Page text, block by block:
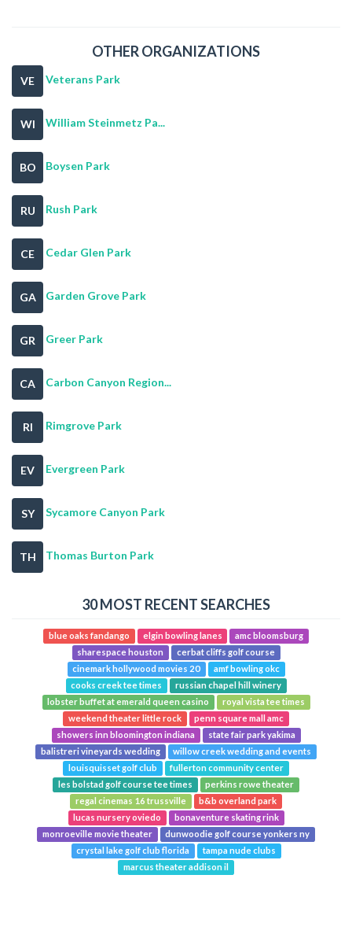
OTHER ORGANIZATIONS
VE Veterans Park
WI William Steinmetz Pa...
BO Boysen Park
RU Rush Park
CE Cedar Glen Park
GA Garden Grove Park
GR Greer Park
CA Carbon Canyon Region...
RI Rimgrove Park
EV Evergreen Park
SY Sycamore Canyon Park
TH Thomas Burton Park
30 MOST RECENT SEARCHES
blue oaks fandango elgin bowling lanes
amc bloomsburg
sharespace houston
cerbat cliffs golf course
cinemark hollywood movies 20
amf bowling okc
cooks creek tee times
russian chapel hill winery
lobster buffet at emerald queen casino
royal vista tee times
weekend theater little rock
penn square mall amc
showers inn bloomington indiana
state fair park yakima
balistreri vineyards wedding
willow creek wedding and events
louisquisset golf club
fullerton community center
les bolstad golf course tee times
perkins rowe theater
regal cinemas 16 trussville
b&b overland park
lucas nursery oviedo
bonaventure skating rink
monroeville movie theater
dunwoodie golf course yonkers ny
crystal lake golf club florida
tampa nude clubs
marcus theater addison il